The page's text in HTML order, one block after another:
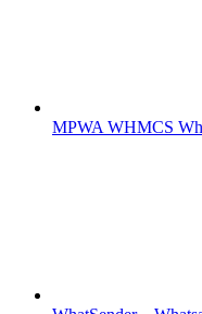
MPWA WHMCS